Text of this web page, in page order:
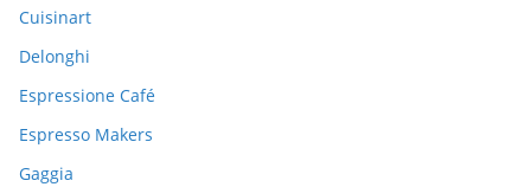
:Cuisinart
Delonghi
Espressione Café
Espresso Makers
Gaggia